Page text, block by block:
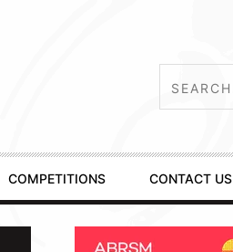
COMPETITIONS CONTACT US